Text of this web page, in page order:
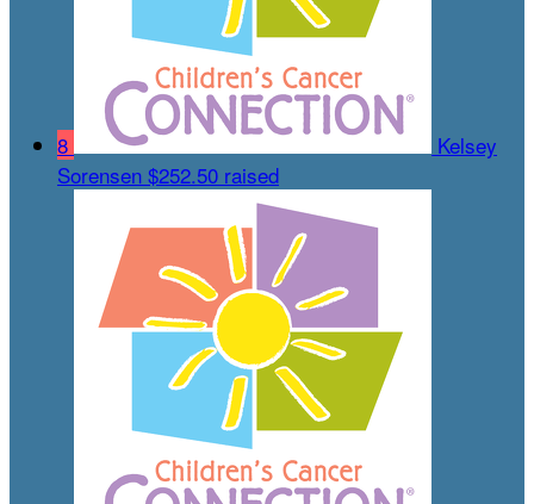
8
Kelsey
Sorensen $252.50 raised